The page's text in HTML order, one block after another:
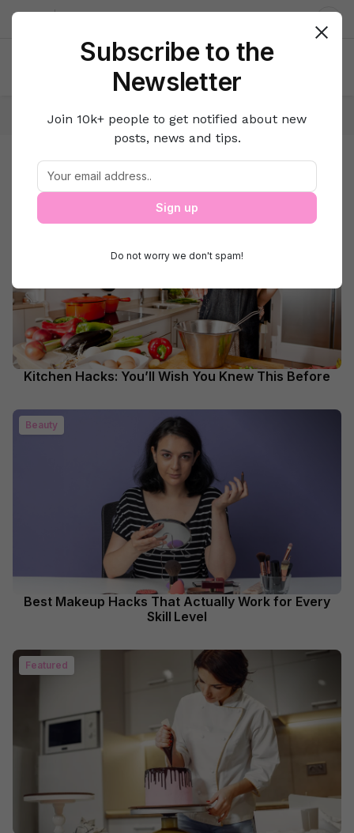
About us
Home Lifestyle Hacks Featured
Featured
Featured
Kitchen Hacks: You’ll Wish You Knew This Before
Beauty
Best Makeup Hacks That Actually Work for Every
Skill Level
Featured
Subscribe to the
Newsletter
Join 10k+ people to get notified about new
posts, news and tips.
Sign up
Do not worry we don't spam!